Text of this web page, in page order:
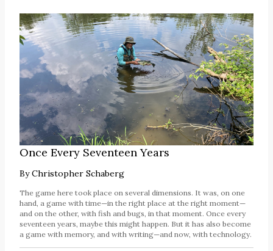
Once Every Seventeen Years
ByChristopher Schaberg
The game here took place on several dimensions. It was, on one
hand, a game with time—in the right place at the right moment—
and on the other, with fish and bugs, in that moment. Once every
seventeen years, maybe this might happen. But it has also become
a game with memory, and with writing—and now, with technology.